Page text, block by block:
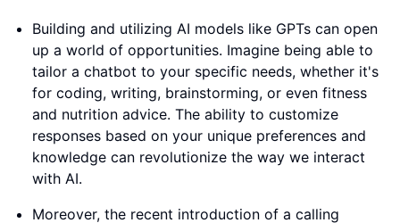
Building and utilizing AI models like GPTs can open
up a world of opportunities. Imagine being able to
tailor a chatbot to your specific needs, whether it's
for coding, writing, brainstorming, or even fitness
and nutrition advice. The ability to customize
responses based on your unique preferences and
knowledge can revolutionize the way we interact
with AI.
Moreover, the recent introduction of a calling